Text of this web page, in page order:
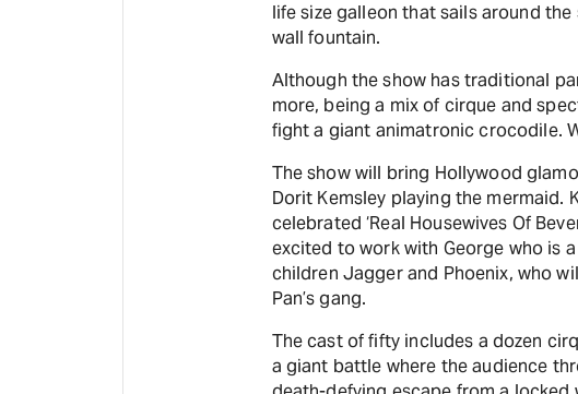
life size galleon that sails around
wall fountain.
Although the show has traditional
more, being a mix of cirque and
fight a giant animatronic crocodile.
The show will bring Hollywood
Dorit Kemsley playing the mermaid.
celebrated ‘Real Housewives Of
excited to work with George who is
children Jagger and Phoenix, who
Pan’s gang.
The cast of fifty includes a dozen
a giant battle where the audience